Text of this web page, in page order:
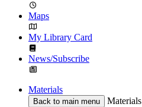
Maps
My Library Card
News/Subscribe
Materials
Back to main menu
Materials